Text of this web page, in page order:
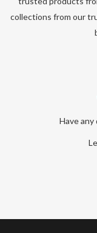
collections from our
Have